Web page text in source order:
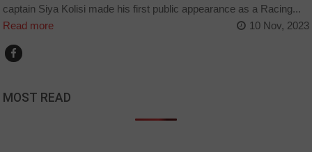
captain Siya Kolisi made his first public appearance as a Racing...
Read more
10 Nov, 2023
MOST READ